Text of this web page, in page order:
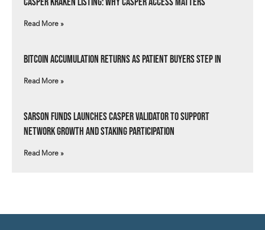
Read More »
Bitcoin Accumulation Returns as Patient Buyers Step In
Read More »
Sarson Funds Launches Casper Validator to Support
Network Growth and Staking Participation
Read More »